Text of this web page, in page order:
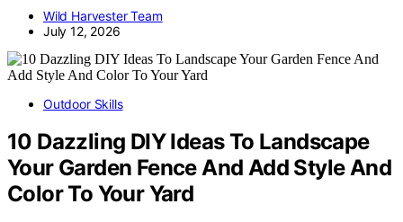
Wild Harvester Team
July 12, 2026
Outdoor Skills
10 Dazzling DIY Ideas To Landscape
Your Garden Fence And Add Style And
Color To Your Yard